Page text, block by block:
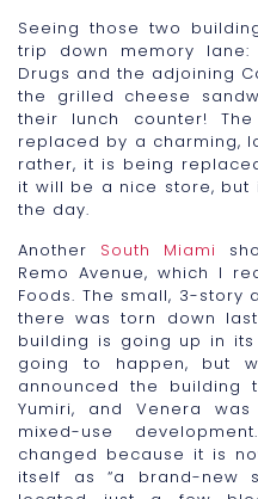
Seeing those two
trip down memory
Drugs and the adjoining
the grilled cheese
their lunch counter!
replaced by a charming,
rather, it is being
it will be a nice store, but
the day.
Another South Miami
Remo Avenue, which I
Foods. The small, 3-story
there was torn down
building is going up in
going to happen, but
announced the building
Yumiri, and Venera
mixed-use
changed because it is
itself as “a brand-new